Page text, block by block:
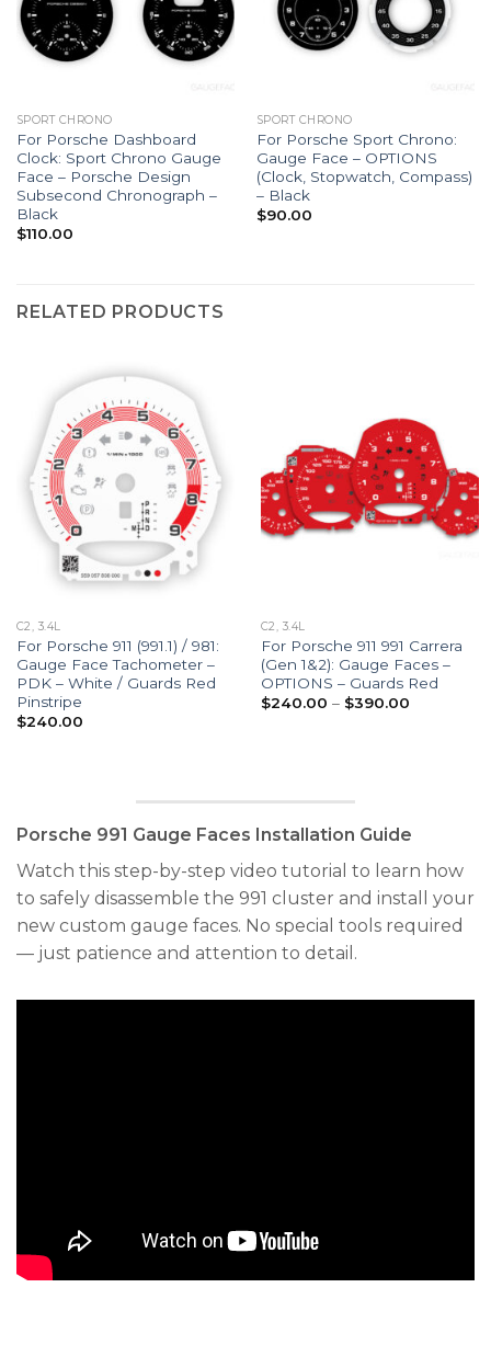
SPORT CHRONO
For Porsche Dashboard
Clock: Sport Chrono Gauge
Face – Porsche Design
Subsecond Chronograph –
Black
$110.00
SPORT CHRONO
For Porsche Sport Chrono:
Gauge Face – OPTIONS
(Clock, Stopwatch, Compass)
– Black
$90.00
RELATED PRODUCTS
C2, 3.4L
For Porsche 911 (991.1) / 981:
Gauge Face Tachometer –
PDK – White / Guards Red
Pinstripe
$240.00
C2, 3.4L
For Porsche 911 991 Carrera
(Gen 1&2): Gauge Faces –
OPTIONS – Guards Red
$240.00 – $390.00Price
Porsche 991 Gauge Faces Installation Guide
Watch this step-by-step video tutorial to learn how
to safely disassemble the 991 cluster and install your
new custom gauge faces. No special tools required
— just patience and attention to detail.